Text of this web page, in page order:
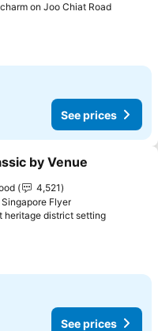
on Joo Chiat Road
See prices
favorites
by Venue
4,521
Flyer
heritage district setting
See prices